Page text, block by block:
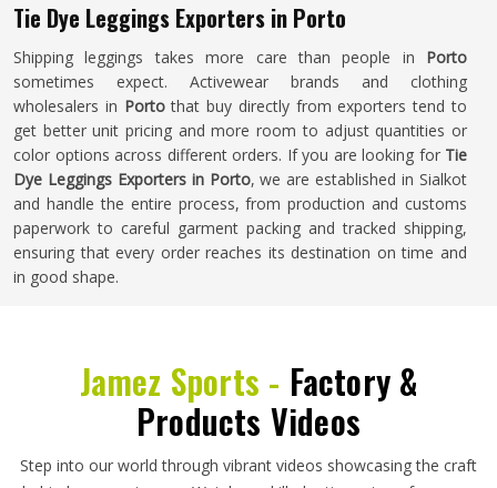
Tie Dye Leggings Exporters in Porto
Shipping leggings takes more care than people in Porto
sometimes expect. Activewear brands and clothing
wholesalers in Portothat buy directly from exporters tend to
get better unit pricing and more room to adjust quantities or
color options across different orders. If you are looking for Tie
Dye Leggings Exporters in Porto, we are established in Sialkot
and handle the entire process, from production and customs
paperwork to careful garment packing and tracked shipping,
ensuring that every order reaches its destination on time and
in good shape.
Jamez Sports - Factory &
Products Videos
Step into our world through vibrant videos showcasing the craft